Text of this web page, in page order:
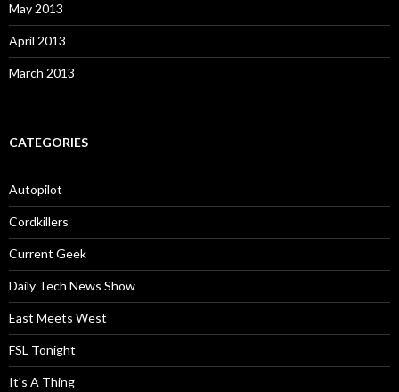
May 2013
April 2013
March 2013
CATEGORIES
Autopilot
Cordkillers
Current Geek
Daily Tech News Show
East Meets West
FSL Tonight
It's A Thing